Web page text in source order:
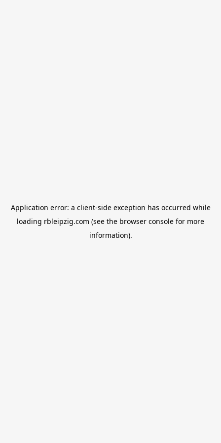
Application error: a client-side exception has occurred while
loading rbleipzig.com (see the browser console for more
information).